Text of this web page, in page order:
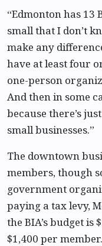
“Edmonton has 13
small that I don’t
make any
have at least four
one-person
And then in some
because there’s
small businesses.”
The downtown
members, though
government
paying a tax levy,
the BIA’s budget
$1,400 per member.